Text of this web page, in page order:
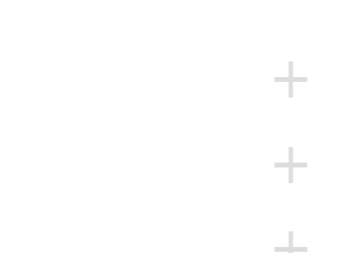
Cisco Unity Connection
and network